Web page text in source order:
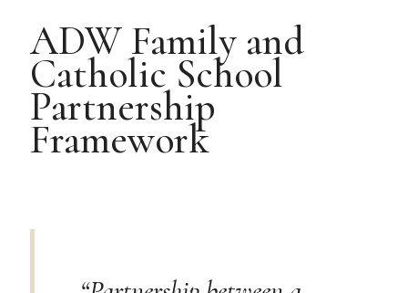
ADW Family and
Catholic School
Partnership
Framework